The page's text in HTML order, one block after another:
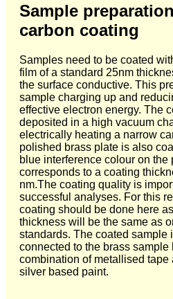
Sample
carbon coating
Samples need to be coated
film of a standard 25nm
the surface conductive. This
sample charging up and
effective electron energy. The
deposited in a high vacuum
electrically heating a narrow
polished brass plate is also
blue interference colour on the
corresponds to a coating
nm.The coating quality is
successful analyses. For this
coating should be done here
thickness will be the same as
standards. The coated sample
connected to the brass sample
combination of metallised tape
silver based paint.